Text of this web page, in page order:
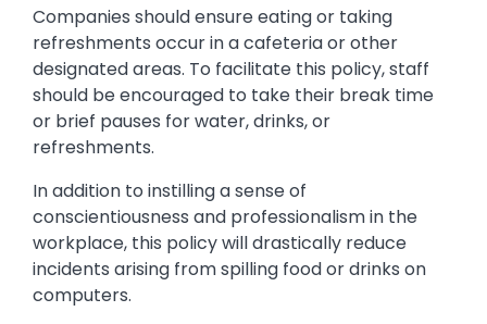
Companies should ensure eating or taking
refreshments occur in a cafeteria or other
designated areas. To facilitate this policy, staff
should be encouraged to take their break time
or brief pauses for water, drinks, or
refreshments.
In addition to instilling a sense of
conscientiousness and professionalism in the
workplace, this policy will drastically reduce
incidents arising from spilling food or drinks on
computers.